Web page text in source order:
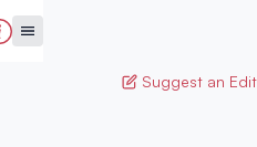
Suggest an Edit